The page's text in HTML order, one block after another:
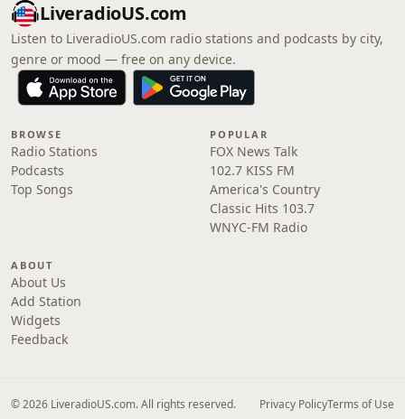
LiveradioUS.com
Listen to LiveradioUS.com radio stations and podcasts by city,
genre or mood — free on any device.
BROWSE
Radio Stations
Podcasts
Top Songs
POPULAR
FOX News Talk
102.7 KISS FM
America's Country
Classic Hits 103.7
WNYC-FM Radio
ABOUT
About Us
Add Station
Widgets
Feedback
© 2026 LiveradioUS.com. All rights reserved. Privacy PolicyTerms of Use